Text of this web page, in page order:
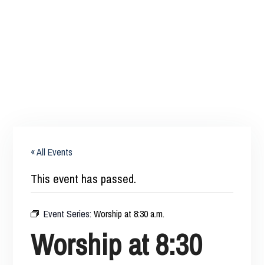
« All Events
This event has passed.
Event Series:Worship at 8:30 a.m.
Worship at 8:30